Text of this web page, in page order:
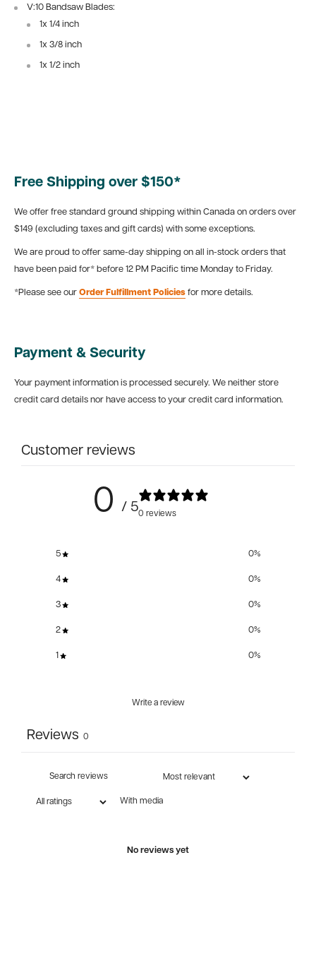
V:10 Bandsaw Blades:
1x 1/4 inch
1x 3/8 inch
1x 1/2 inch
Free Shipping over $150*
We offer free standard ground shipping within Canada on orders over
$149 (excluding taxes and gift cards) with some exceptions.
We are proud to offer same-day shipping on all in-stock orders that
have been paid for* before 12 PM Pacific time Monday to Friday.
*Please see our Order Fulfillment Policies for more details.
Payment & Security
Your payment information is processed securely. We neither store
credit card details nor have access to your credit card information.
Customer reviews
0 / 50 reviews
5 0%
4 0%
3 0%
2 0%
1 0%
Write a review
Reviews 0
With media
No reviews yet